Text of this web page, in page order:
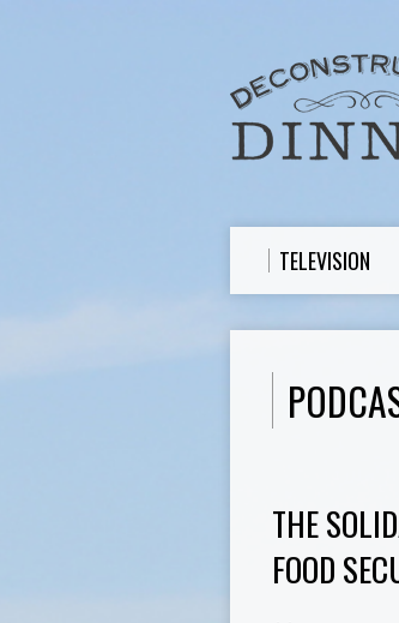
TELEVISION
THE
FOOD